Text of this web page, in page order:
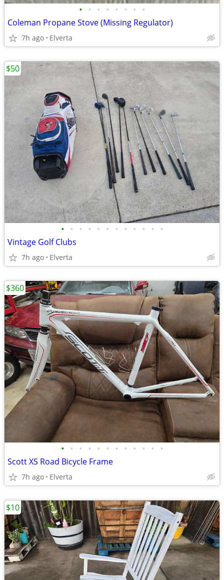
• • • • • • • •
Coleman Propane Stove (Missing Regulator)
7h ago Elverta
• • • • • • • • • • • •
Vintage Golf Clubs
7h ago Elverta
$50
• • • • • • • • • • • •
Scott XS Road Bicycle Frame
7h ago Elverta
$360
$10